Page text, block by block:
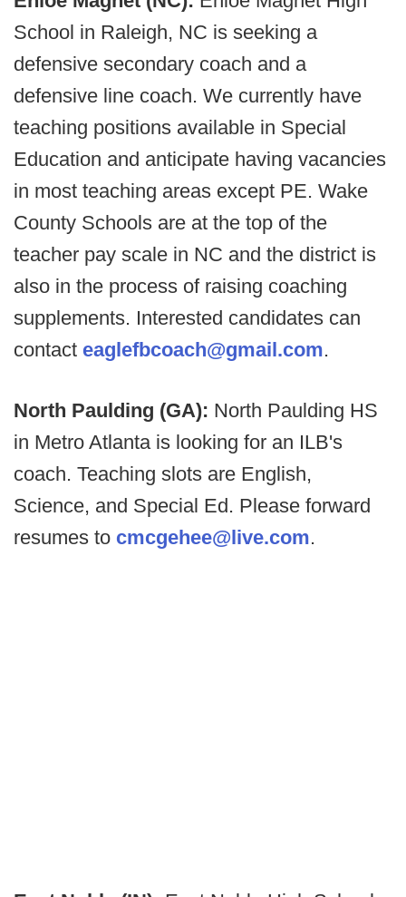
School in Raleigh, NC is seeking a
defensive secondary coach and a
defensive line coach. We currently have
teaching positions available in Special
Education and anticipate having vacancies
in most teaching areas except PE. Wake
County Schools are at the top of the
teacher pay scale in NC and the district is
also in the process of raising coaching
supplements. Interested candidates can
contact eaglefbcoach@gmail.com.
North Paulding (GA): North Paulding HS
in Metro Atlanta is looking for an ILB's
coach. Teaching slots are English,
Science, and Special Ed. Please forward
resumes to cmcgehee@live.com.